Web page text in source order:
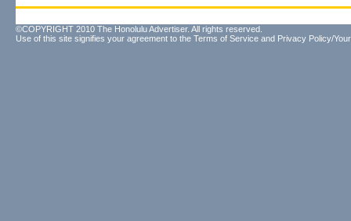
©COPYRIGHT 2010 The Honolulu Advertiser. All rights reserved.
Use of this site signifies your agreement to the Terms of Service and Privacy Policy/